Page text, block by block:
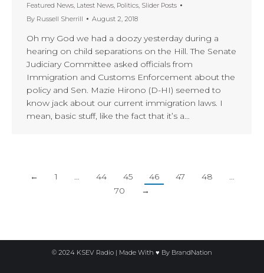
Featured News, Latest News, Politics, Slider Posts
By Russell Sherrill August 2, 2018
Oh my God we had a doozy yesterday during a
hearing on child separations on the Hill. The Senate
Judiciary Committee asked officials from
Immigration and Customs Enforcement about the
policy and Sen. Mazie Hirono (D-HI) seemed to
know jack about our current immigration laws. I
mean, basic stuff, like the fact that it’s a…
← 1 … 44 45 46 47 48
…
70
→
© 2024 KSEV Radio | Made With ♥ By BrandNation